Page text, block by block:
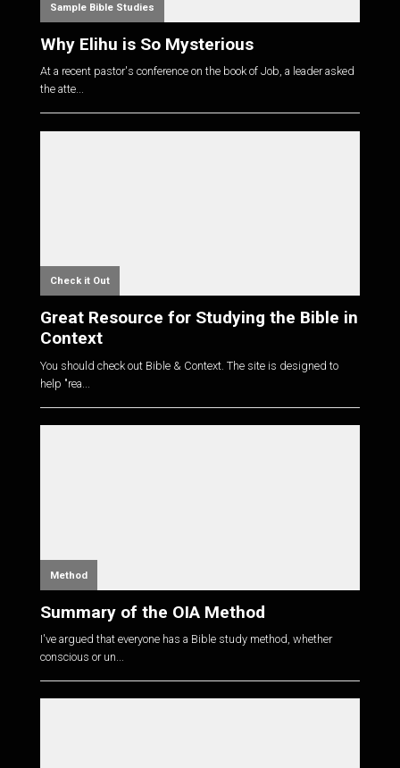
Sample Bible Studies
Why Elihu is So Mysterious
At a recent pastor's conference on the book of Job, a leader asked
the atte...
Check it Out
Great Resource for Studying the Bible in
Context
You should check out Bible & Context. The site is designed to
help "rea...
Method
Summary of the OIA Method
I've argued that everyone has a Bible study method, whether
conscious or un...